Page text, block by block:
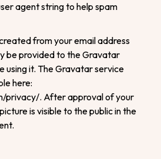
agent string to help spam
from your email address
be provided to the Gravatar
using it. The Gravatar service
here:
privacy/. After approval of your
is visible to the public in the